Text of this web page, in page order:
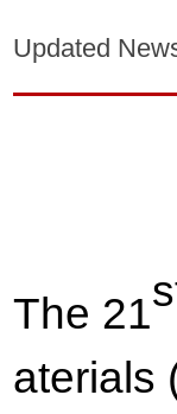
Updated
The 21
aterials